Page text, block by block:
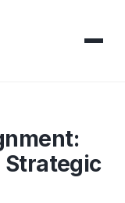
Strategic